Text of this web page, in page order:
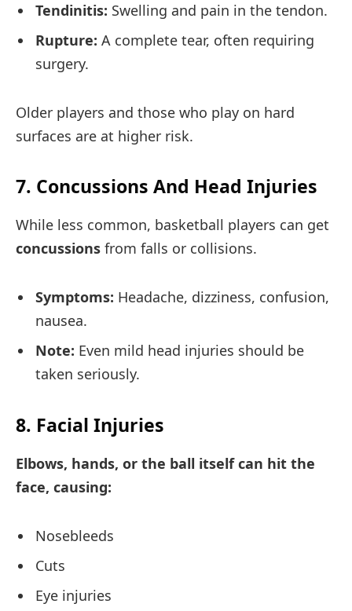
Tendinitis: Swelling and pain in the tendon.
Rupture: A complete tear, often requiring
surgery.
Older players and those who play on hard
surfaces are at higher risk.
7. Concussions And Head Injuries
While less common, basketball players can get
concussions from falls or collisions.
Symptoms: Headache, dizziness, confusion,
nausea.
Note: Even mild head injuries should be
taken seriously.
8. Facial Injuries
Elbows, hands, or the ball itself can hit the
face, causing:
Nosebleeds
Cuts
Eye injuries